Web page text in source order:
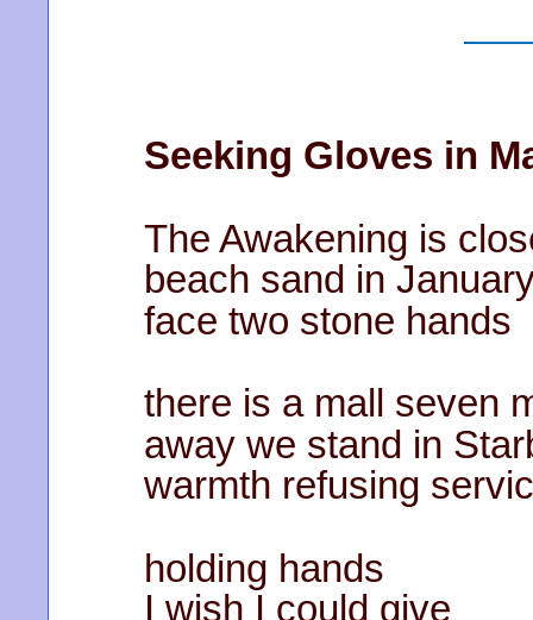
Seeking Gloves in
The Awakening is
beach sand in
face two stone hands
there is a mall seven
away we stand in
warmth refusing
holding hands
I wish I could give